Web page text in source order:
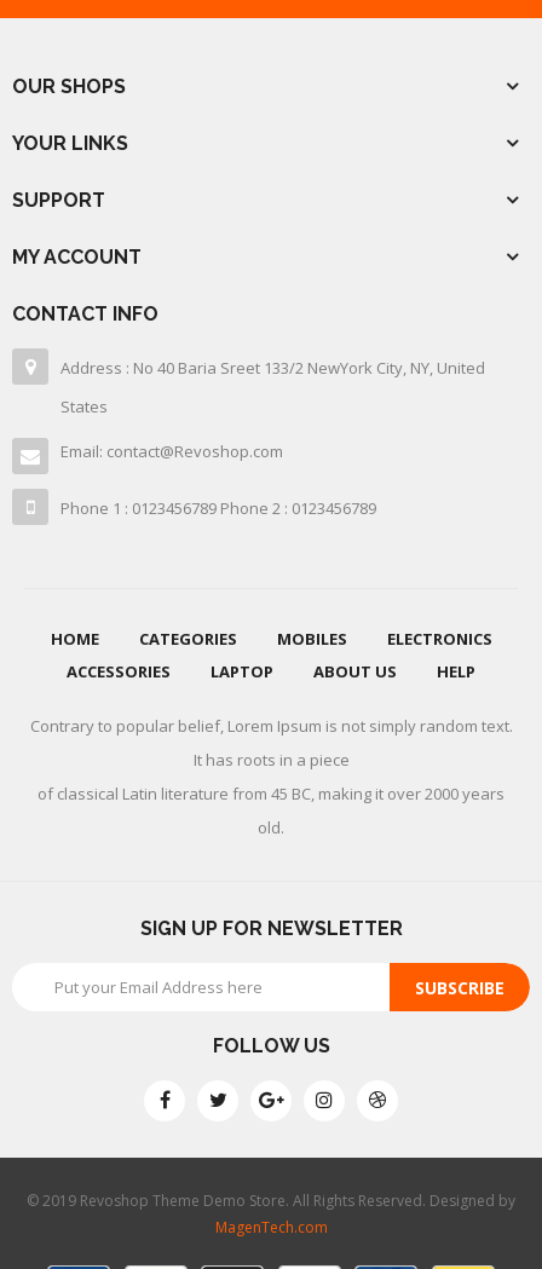
OUR SHOPS
YOUR LINKS
SUPPORT
MY ACCOUNT
CONTACT INFO
Address : No 40 Baria Sreet 133/2 NewYork City, NY, United
States
Email: contact@Revoshop.com
Phone 1 : 0123456789 Phone 2 : 0123456789
HOME CATEGORIES MOBILES
ELECTRONICS
ACCESSORIES
LAPTOP ABOUT US HELP
Contrary to popular belief, Lorem Ipsum is not simply random text.
It has roots in a piece
of classical Latin literature from 45 BC, making it over 2000 years
old.
SIGN UP FOR NEWSLETTER
SUBSCRIBE
FOLLOW US
© 2019 Revoshop Theme Demo Store. All Rights Reserved. Designed by
MagenTech.com